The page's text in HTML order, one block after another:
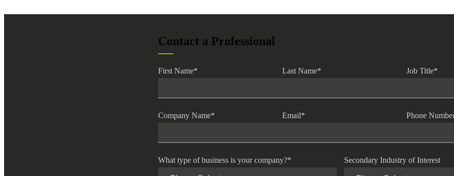
Contact a Professional
First Name* Last Name* Job Title*
Company Name* Email* Phone
What type of business is your company?* Secondary Industry of Interest